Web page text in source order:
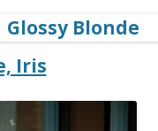
Iris